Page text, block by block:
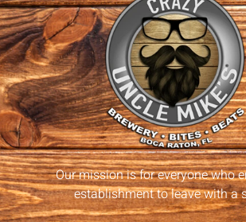
Our mission is for everyone who
establishment to leave with a